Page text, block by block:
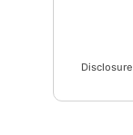
Disclosure